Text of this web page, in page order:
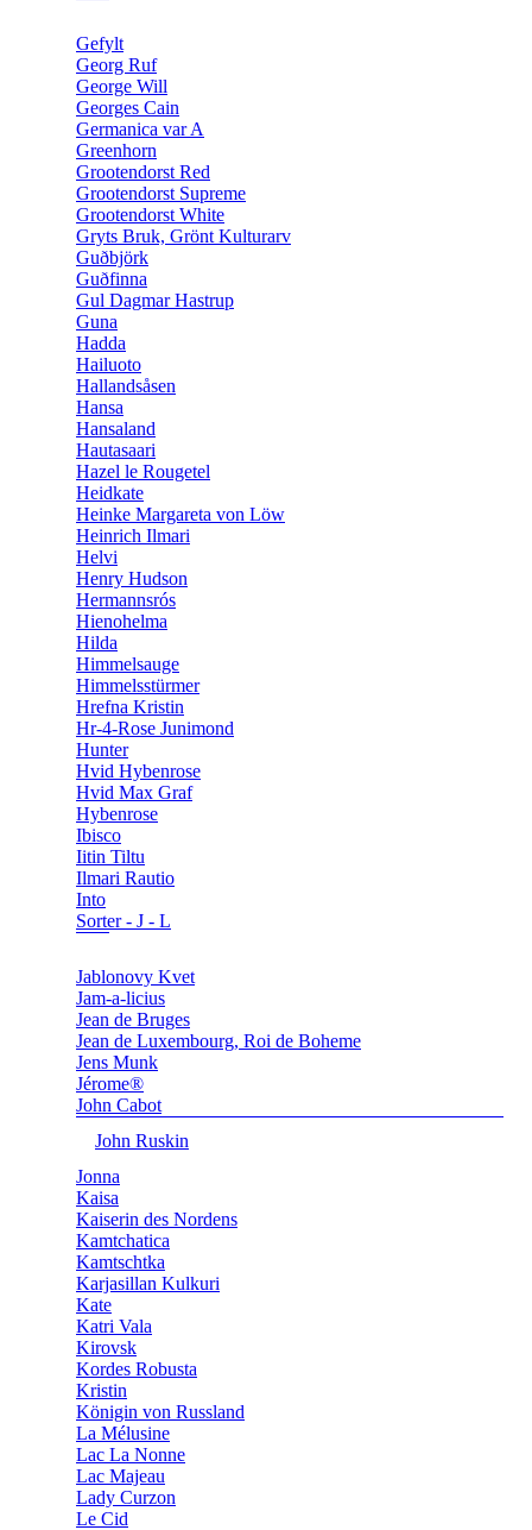
Gefylt
Georg Ruf
George Will
Georges Cain
Germanica var A
Greenhorn
Grootendorst Red
Grootendorst Supreme
Grootendorst White
Gryts Bruk, Grönt Kulturarv
Guðbjörk
Guðfinna
Gul Dagmar Hastrup
Guna
Hadda
Hailuoto
Hallandsåsen
Hansa
Hansaland
Hautasaari
Hazel le Rougetel
Heidkate
Heinke Margareta von Löw
Heinrich Ilmari
Helvi
Henry Hudson
Hermannsrós
Hienohelma
Hilda
Himmelsauge
Himmelsstürmer
Hrefna Kristin
Hr-4-Rose Junimond
Hunter
Hvid Hybenrose
Hvid Max Graf
Hybenrose
Ibisco
Iitin Tiltu
Ilmari Rautio
Into
Sorter - J - L
Jablonovy Kvet
Jam-a-licius
Jean de Bruges
Jean de Luxembourg, Roi de Boheme
Jens Munk
Jérome®
John Cabot
John Ruskin
Jonna
Kaisa
Kaiserin des Nordens
Kamtchatica
Kamtschtka
Karjasillan Kulkuri
Kate
Katri Vala
Kirovsk
Kordes Robusta
Kristin
Königin von Russland
La Mélusine
Lac La Nonne
Lac Majeau
Lady Curzon
Le Cid